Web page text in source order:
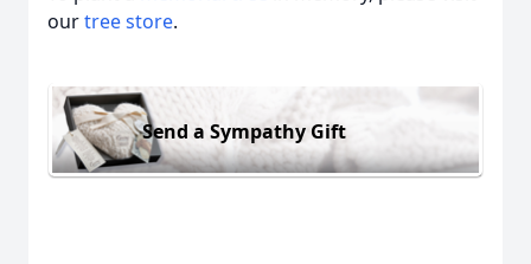
ourtree store.
Send a Sympathy Gift